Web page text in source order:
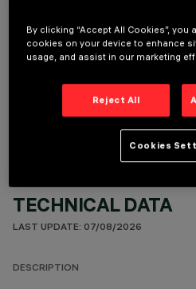
OPTIONAL
TECHNICAL DATA
LAST UPDATE: 07/08/2026
DESCRIPTION
By clicking “Accept All Cookies”,
cookies on your device to enhance
usage, and assist in our marketing
Reject All
Cookies